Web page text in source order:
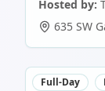
Hosted by:
635 SW
Full-Day